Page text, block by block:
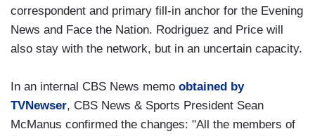
correspondent and primary fill-in anchor for the Evening
News and Face the Nation. Rodriguez and Price will
also stay with the network, but in an uncertain capacity.
In an internal CBS News memo obtained by
TVNewser, CBS News & Sports President Sean
McManus confirmed the changes: "All the members of